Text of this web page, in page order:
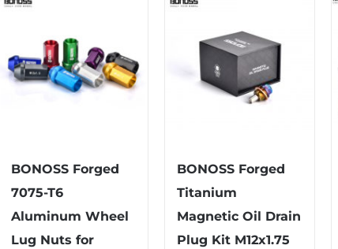
The
options
may
on
product
page
The
options
may
be
the
page
BONOSS Forged
7075-T6
Aluminum Wheel
Lug Nuts for
BONOSS Forged
Titanium
Magnetic Oil Drain
Plug Kit M12x1.75